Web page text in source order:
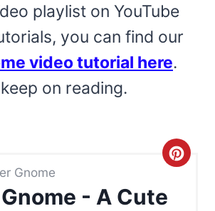
playlist on YouTube
you can find our
video tutorial here.
on reading.
Gnome
- A Cute
C